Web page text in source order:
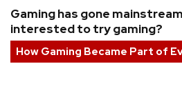
VIDEOS
Gaming has gone
interested to try gaming?
How Gaming Became Part of